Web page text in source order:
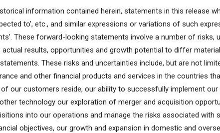
information contained herein, statements in this release
to’, etc., and similar expressions or variations of such
These forward-looking statements involve a number of risks,
results, opportunities and growth potential to differ
These risks and uncertainties include, but are not
and other financial products and services in the countries
our customers reside, our ability to successfully implement
technology our exploration of merger and acquisition
into our operations and manage the risks associated with
objectives, our growth and expansion in domestic and